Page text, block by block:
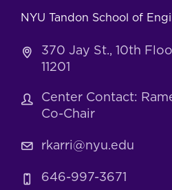
NYU Tandon School of
370 Jay St., 10th
11201
Center Contact:
Co-Chair
rkarri@nyu.edu
646-997-3671